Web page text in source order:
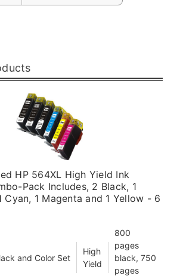
HP 564XL High Yield Ink
Pack Includes, 2 Black, 1
Cyan, 1 Magenta and 1 Yellow - 6
and Color Set
High
Yield
800
pages
black, 750
pages